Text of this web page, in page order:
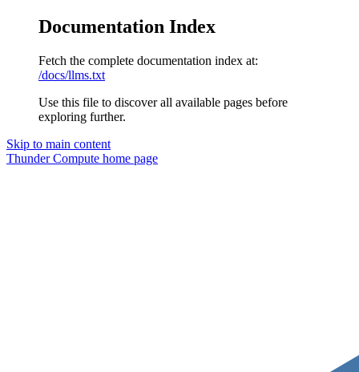
Documentation Index
Fetch the complete documentation index at:
/docs/llms.txt
Use this file to discover all available pages before
exploring further.
Skip to main content
Thunder Compute home page